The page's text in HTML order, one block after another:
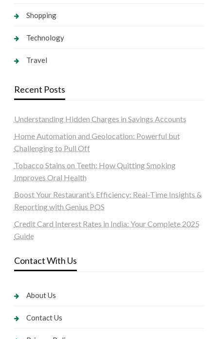
Shopping
Technology
Travel
Recent Posts
Understanding Hidden Charges in Savings Accounts
Home Automation and Geolocation: Powerful but
Challenging to Pull Off
Tobacco Stains on Teeth: How Quitting Smoking
Improves Oral Health
Boost Your Restaurant’s Efficiency: Real-Time Insights &
Reporting with Genius POS
Credit Card Interest Rates in India: Your Complete 2025
Guide
Contact With Us
About Us
Contact Us